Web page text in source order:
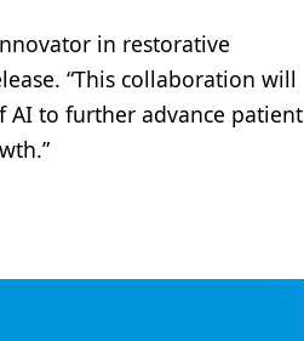
in restorative
“This collaboration will
AI to further advance patient